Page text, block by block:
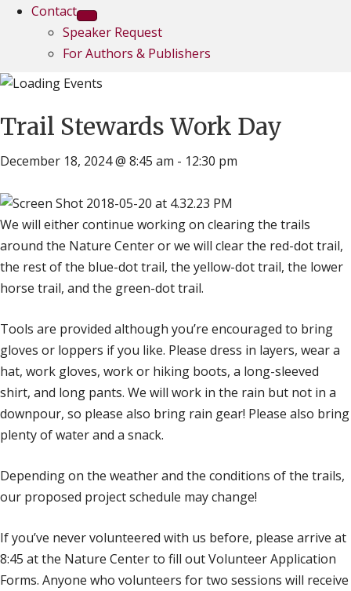
Contact
Speaker Request
For Authors & Publishers
Trail Stewards Work Day
December 18, 2024 @ 8:45 am - 12:30 pm
We will either continue working on clearing the trails
around the Nature Center or we will clear the red-dot trail,
the rest of the blue-dot trail, the yellow-dot trail, the lower
horse trail, and the green-dot trail.
Tools are provided although you’re encouraged to bring
gloves or loppers if you like. Please dress in layers, wear a
hat, work gloves, work or hiking boots, a long-sleeved
shirt, and long pants. We will work in the rain but not in a
downpour, so please also bring rain gear! Please also bring
plenty of water and a snack.
Depending on the weather and the conditions of the trails,
our proposed project schedule may change!
If you’ve never volunteered with us before, please arrive at
8:45 at the Nature Center to fill out Volunteer Application
Forms. Anyone who volunteers for two sessions will receive